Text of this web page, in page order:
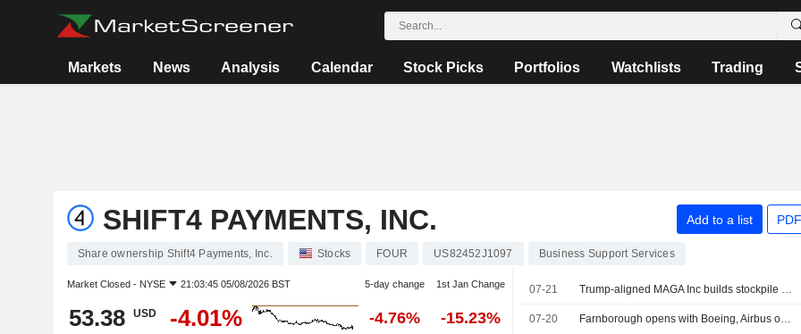
Markets News Analysis Calendar Stock Picks Portfolios Watchlists Trading
SHIFT4 PAYMENTS, INC. Add to a list
Share ownership Shift4 Payments, Inc. Stocks FOUR US82452J1097 Business Support Services
Market Closed - NYSE 21:03:45 05/08/2026 BST 5-day change 1st Jan Change
53.38 USD -4.01% -4.76% -15.23%
07-21 Trump-aligned MAGA Inc builds stockpile of more than $400 million
07-20 Farnborough opens with Boeing, Airbus orders and air defence focus